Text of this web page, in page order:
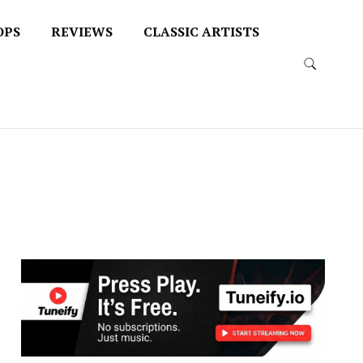
REVIEWS CLASSIC ARTISTS